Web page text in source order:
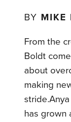
BY MIKE
From the
Boldt
about
making
has grown